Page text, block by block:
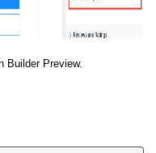
Builder Preview.